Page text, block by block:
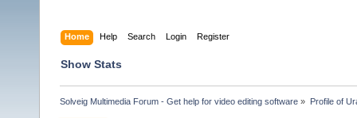
Home Help Search Login Register
Show Stats
Solveig Multimedia Forum - Get help for video editing software » Profile of